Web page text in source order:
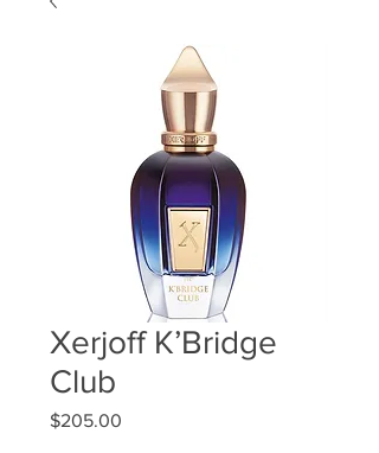
Xerjoff K’Bridge
Club
$205.00